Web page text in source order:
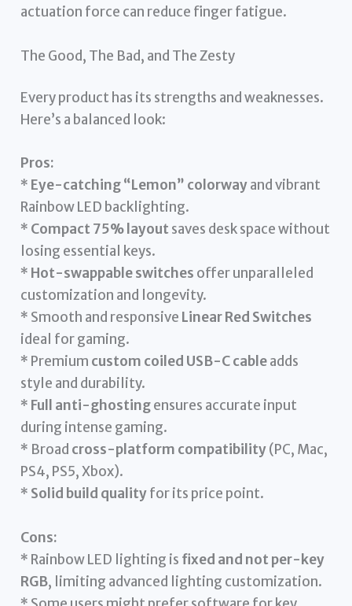
actuation force can reduce finger fatigue.
The Good, The Bad, and The Zesty
Every product has its strengths and weaknesses.
Here’s a balanced look:
Pros:
* Eye-catching “Lemon” colorwayand vibrant
Rainbow LED backlighting.
* Compact 75% layout saves desk space without
losing essential keys.
* Hot-swappable switches offer unparalleled
customization and longevity.
* Smooth and responsive Linear Red Switches
ideal for gaming.
* Premium custom coiled USB-C cableadds
style and durability.
* Full anti-ghostingensures accurate input
during intense gaming.
* Broad cross-platform compatibility(PC, Mac,
PS4, PS5, Xbox).
* Solid build qualityfor its price point.
Cons:
* Rainbow LED lighting is fixed and not per-key
RGB, limiting advanced lighting customization.